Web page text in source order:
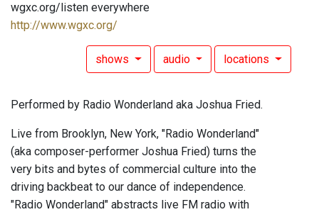
wgxc.org/listen everywhere
http://www.wgxc.org/
shows audio locations
Performed by Radio Wonderland aka Joshua Fried.
Live from Brooklyn, New York, "Radio Wonderland"
(aka composer-performer Joshua Fried) turns the
very bits and bytes of commercial culture into the
driving backbeat to our dance of independence.
"Radio Wonderland" abstracts live FM radio with